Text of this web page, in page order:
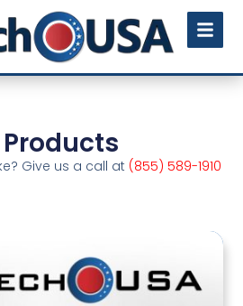
Give us a call at (855) 589-1910